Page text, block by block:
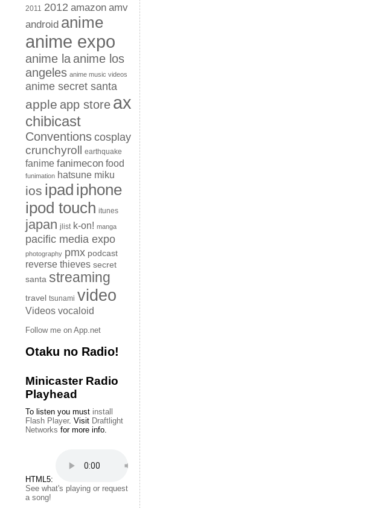
2011 2012 amazon amv
android anime
anime expo
anime la anime los
angeles anime music videos
anime secret santa
apple app store ax
chibicast
Conventionscosplay
crunchyroll
earthquake
fanime fanimecon food
funimation hatsune miku
ios ipad iphone
ipod touch itunes
japan jlist k-on! manga
pacific media expo
photography pmx podcast
reverse thieves secret
santa streaming
travel tsunami video
Videos vocaloid
Follow me on App.net
Otaku no Radio!
Minicaster Radio
Playhead
To listen you must install
Flash Player. Visit Draftlight
Networks for more info.
HTML5:
See what's playing or request
a song!